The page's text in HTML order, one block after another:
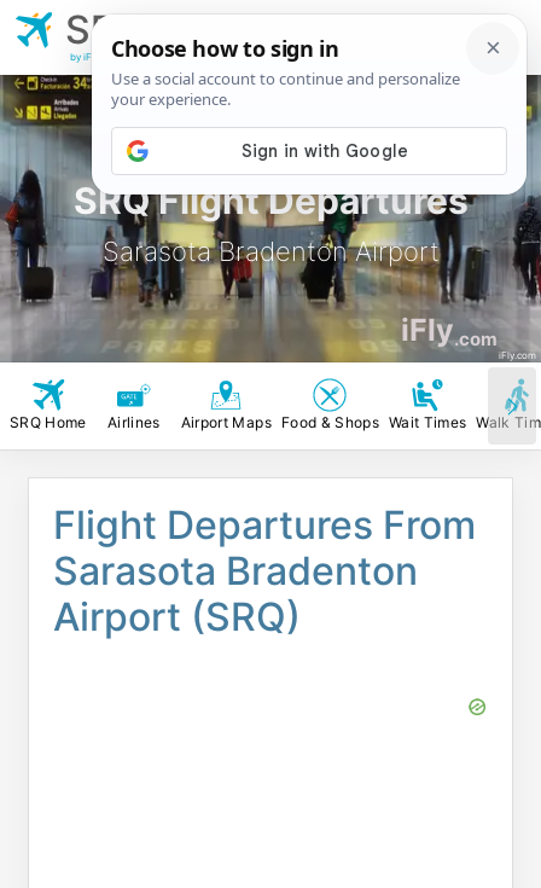
SRQ Flight Departures
Sarasota Bradenton Airport
iFly.com
iFly.com
SRQ
Airport
by iFly.com
SRQ Home Airlines Airport Maps Food & Shops Wait Times Walk
Flight Departures From
Sarasota Bradenton
Airport (SRQ)